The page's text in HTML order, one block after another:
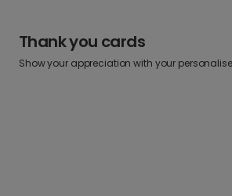
Thank you cards
Show your appreciation with your